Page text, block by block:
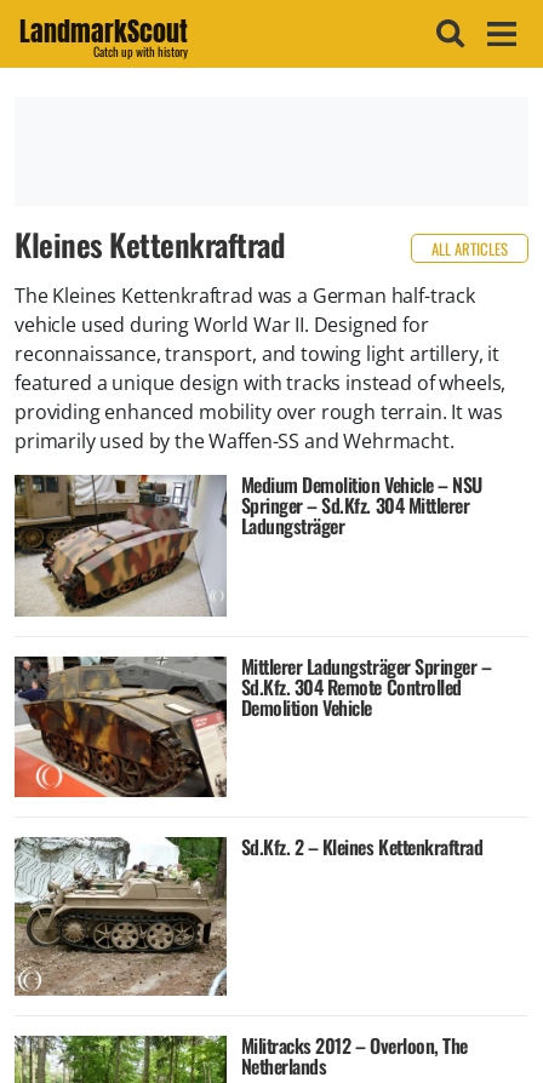
LandmarkScout
Catch up with history
Kleines Kettenkraftrad ALL ARTICLES
The Kleines Kettenkraftrad was a German half-track
vehicle used during World War II. Designed for
reconnaissance, transport, and towing light artillery, it
featured a unique design with tracks instead of wheels,
providing enhanced mobility over rough terrain. It was
primarily used by the Waffen-SS and Wehrmacht.
Medium Demolition Vehicle – NSU
Springer – Sd.Kfz. 304 Mittlerer
Ladungsträger
Mittlerer Ladungsträger Springer –
Sd.Kfz. 304 Remote Controlled
Demolition Vehicle
Sd.Kfz. 2 – Kleines Kettenkraftrad
Militracks 2012 – Overloon, The
Netherlands